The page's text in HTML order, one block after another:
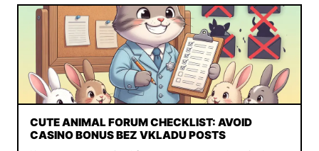
CUTE ANIMAL FORUM CHECKLIST: AVOID
CASINO BONUS BEZ VKLADU POSTS